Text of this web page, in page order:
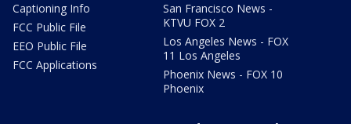
Captioning Info
FCC Public File
EEO Public File
FCC Applications
San Francisco News -
KTVU FOX 2
Los Angeles News - FOX
11 Los Angeles
Phoenix News - FOX 10
Phoenix